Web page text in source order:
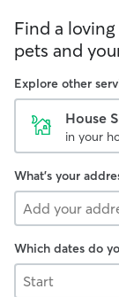
Find a
pets and
Explore other
House
in your
What's your
Which dates do
Start